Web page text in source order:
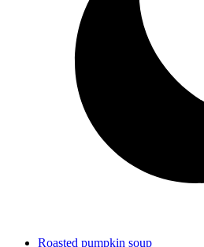
Roasted pumpkin soup